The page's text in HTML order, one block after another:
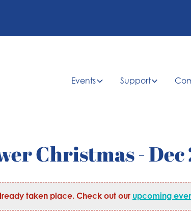
Events Support
Christmas - Dec
taken place. Check out our upcoming